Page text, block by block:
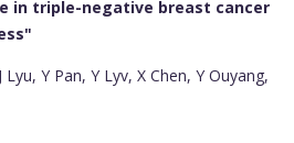
in triple-negative breast cancer
Lyu, Y Pan, Y Lyv, X Chen, Y Ouyang,